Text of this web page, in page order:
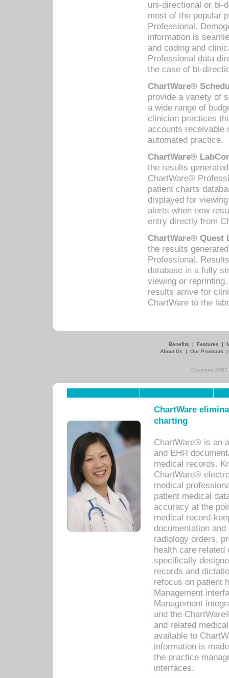
uni-directional or bi-
most of the popular
Professional.
information is
and coding and
Professional data
the case of bi-
ChartWare®
provide a variety of
a wide range of
clinician practices
accounts receivable
automated practice.
ChartWare®
the results
ChartWare®
patient charts
displayed for
alerts when new
entry directly from
ChartWare® Quest
the results
Professional.
database in a fully
viewing or
results arrive for
ChartWare to the
Benefits | Features |
About Us
| Our Products
Copyright
ChartWare
charting
ChartWare® is an
and EHR
medical records.
ChartWare®
medical
patient medical
accuracy at the
medical record-
documentation
radiology orders,
health care related
specifically
records and
refocus on patient
Management
Management
and the
and related
available to
information is
the practice
interfaces.